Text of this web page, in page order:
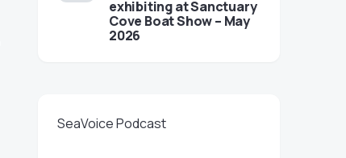
exhibiting at Sanctuary
Cove Boat Show – May
2026
SeaVoice Podcast